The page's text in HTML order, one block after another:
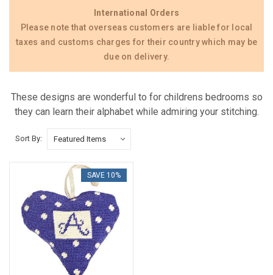
International Orders
Please note that overseas customers are liable for local
taxes and customs charges for their country which may be
due on delivery.
These designs are wonderful to for childrens bedrooms so
they can learn their alphabet while admiring your stitching.
Sort By:
SAVE 10%